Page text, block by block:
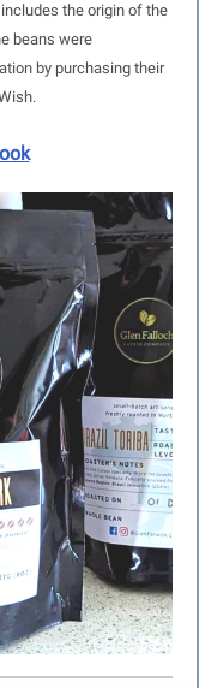
the origin of the
beans were
by purchasing their